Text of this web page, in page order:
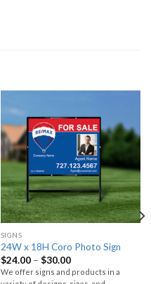
SIGNS
24W x 18H Coro Photo Sign
$24.00– $30.00
We offer signs and products in a